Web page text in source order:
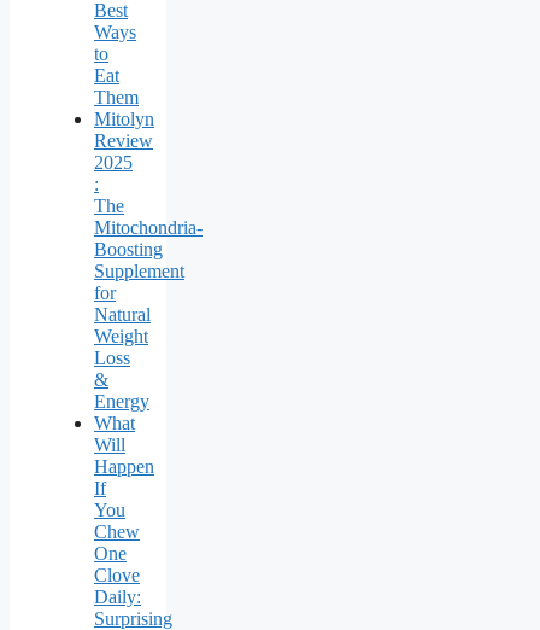
Best
Ways
to
Eat
Them
Mitolyn
Review
2025
:
The
Mitochondria-
Boosting
Supplement
for
Natural
Weight
Loss
&
Energy
What
Will
Happen
If
You
Chew
One
Clove
Daily:
Surprising